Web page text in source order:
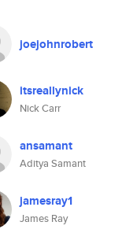
joejohnrobert
itsreallynick
Nick Carr
ansamant
Aditya Samant
jamesray1
James Ray